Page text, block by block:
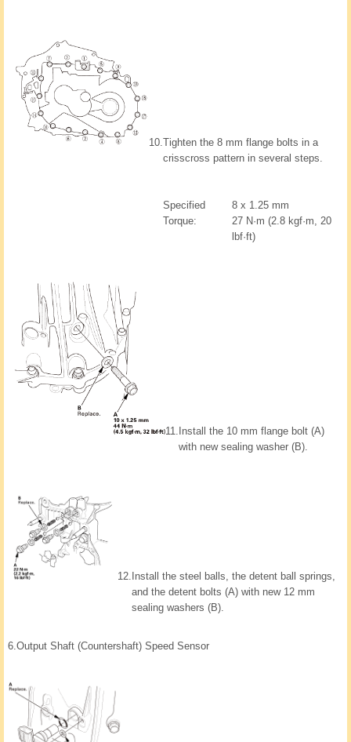
10.Tighten the 8 mm flange bolts in a
crisscross pattern in several steps.
Specified
Torque:
8 x 1.25 mm
27 N·m (2.8 kgf·m, 20
lbf·ft)
11. Install the 10 mm flange bolt (A)
with new sealing washer (B).
12. Install the steel balls, the detent ball springs,
and the detent bolts (A) with new 12 mm
sealing washers (B).
6.Output Shaft (Countershaft) Speed Sensor